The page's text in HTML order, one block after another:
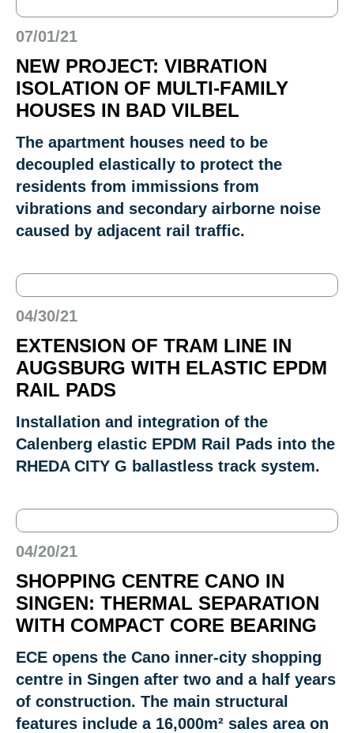
NEW PROJECT: VIBRATION
ISOLATION OF MULTI-FAMILY
HOUSES IN BAD VILBEL
The apartment houses need to be
decoupled elastically to protect the
residents from immissions from
vibrations and secondary airborne noise
caused by adjacent rail traffic.
07/01/21
EXTENSION OF TRAM LINE IN
AUGSBURG WITH ELASTIC EPDM
RAIL PADS
Installation and integration of the
Calenberg elastic EPDM Rail Pads into the
RHEDA CITY G ballastless track system.
04/30/21
SHOPPING CENTRE CANO IN
SINGEN: THERMAL SEPARATION
WITH COMPACT CORE BEARING
ECE opens the Cano inner-city shopping
centre in Singen after two and a half years
of construction. The main structural
features include a 16,000m² sales area on
04/20/21